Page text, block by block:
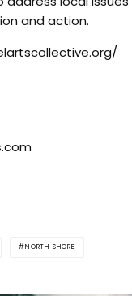
and action.
NORTH SHORE